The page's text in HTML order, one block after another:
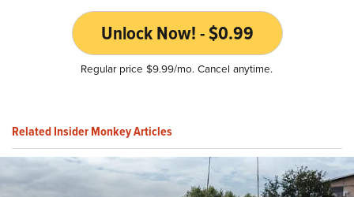
Unlock Now! - $0.99
Regular price $9.99/mo. Cancel anytime.
Related Insider Monkey Articles